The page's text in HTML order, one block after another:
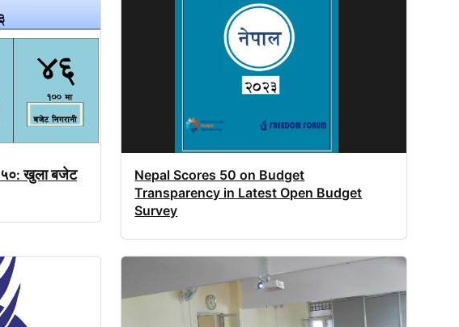
५०:खुलाबजेट
Nepal Scores 50 on Budget
Transparency in Latest Open Budget
Survey